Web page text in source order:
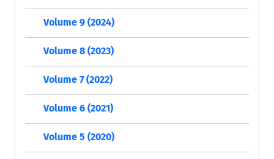
Volume 9 (2024)
Volume 8 (2023)
Volume 7 (2022)
Volume 6 (2021)
Volume 5 (2020)